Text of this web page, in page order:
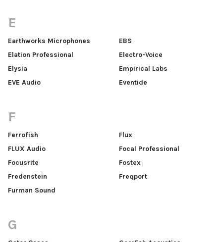
E
Earthworks Microphones
EBS
Elation Professional
Electro-Voice
Elysia
Empirical Labs
EVE Audio
Eventide
F
Ferrofish
Flux
FLUX Audio
Focal Professional
Focusrite
Fostex
Fredenstein
Freqport
Furman Sound
G